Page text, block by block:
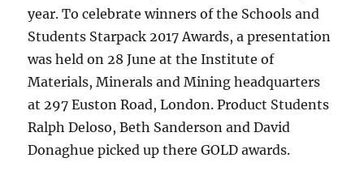
year. To celebrate winners of the Schools and
Students Starpack 2017 Awards, a presentation
was held on 28 June at the Institute of
Materials, Minerals and Mining headquarters
at 297 Euston Road, London. Product Students
Ralph Deloso, Beth Sanderson and David
Donaghue picked up there GOLD awards.